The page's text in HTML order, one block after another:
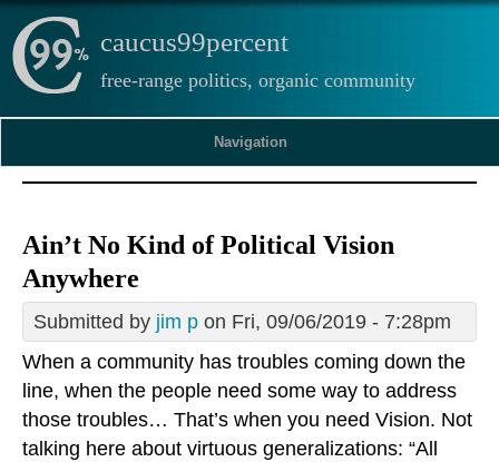
caucus99percent
free-range politics, organic community
Navigation
Ain’t No Kind of Political Vision
Anywhere
Submitted by jim p on Fri, 09/06/2019 - 7:28pm
When a community has troubles coming down the
line, when the people need some way to address
those troubles… That’s when you need Vision. Not
talking here about virtuous generalizations: “All